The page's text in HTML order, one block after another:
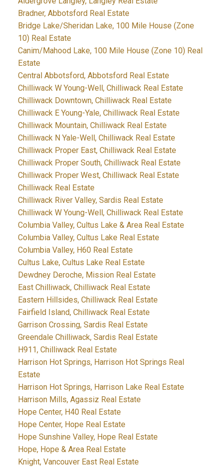
Bradner, Abbotsford Real Estate
Bridge Lake/Sheridan Lake, 100 Mile House (Zone
10) Real Estate
Canim/Mahood Lake, 100 Mile House (Zone 10) Real
Estate
Central Abbotsford, Abbotsford Real Estate
Chilliwack W Young-Well, Chilliwack Real Estate
Chilliwack Downtown, Chilliwack Real Estate
Chilliwack E Young-Yale, Chilliwack Real Estate
Chilliwack Mountain, Chilliwack Real Estate
Chilliwack N Yale-Well, Chilliwack Real Estate
Chilliwack Proper East, Chilliwack Real Estate
Chilliwack Proper South, Chilliwack Real Estate
Chilliwack Proper West, Chilliwack Real Estate
Chilliwack Real Estate
Chilliwack River Valley, Sardis Real Estate
Chilliwack W Young-Well, Chilliwack Real Estate
Columbia Valley, Cultus Lake & Area Real Estate
Columbia Valley, Cultus Lake Real Estate
Columbia Valley, H60 Real Estate
Cultus Lake, Cultus Lake Real Estate
Dewdney Deroche, Mission Real Estate
East Chilliwack, Chilliwack Real Estate
Eastern Hillsides, Chilliwack Real Estate
Fairfield Island, Chilliwack Real Estate
Garrison Crossing, Sardis Real Estate
Greendale Chilliwack, Sardis Real Estate
H911, Chilliwack Real Estate
Harrison Hot Springs, Harrison Hot Springs Real
Estate
Harrison Hot Springs, Harrison Lake Real Estate
Harrison Mills, Agassiz Real Estate
Hope Center, H40 Real Estate
Hope Center, Hope Real Estate
Hope Sunshine Valley, Hope Real Estate
Hope, Hope & Area Real Estate
Knight, Vancouver East Real Estate